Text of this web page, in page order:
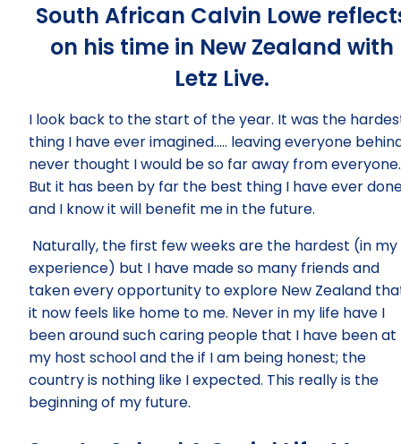
South African Calvin Lowe
on his time in New Zealand with
Letz Live.
I look back to the start of the year. It was the
thing I have ever imagined….. leaving everyone
never thought I would be so far away from everyone.
But it has been by far the best thing I have ever
and I know it will benefit me in the future.
Naturally, the first few weeks are the hardest (in my
experience) but I have made so many friends and
taken every opportunity to explore New Zealand
it now feels like home to me. Never in my life have I
been around such caring people that I have been at
my host school and the if I am being honest; the
country is nothing like I expected. This really is the
beginning of my future.